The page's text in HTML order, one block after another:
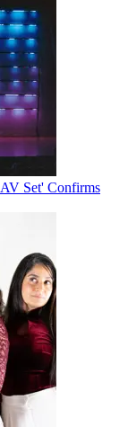
Set' Confirms